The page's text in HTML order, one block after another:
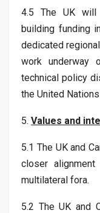
4.5 The UK will
building funding
dedicated
work underway
technical policy
the United
5. Values and
5.1 The UK and
closer
multilateral fora.
5.2 The UK and